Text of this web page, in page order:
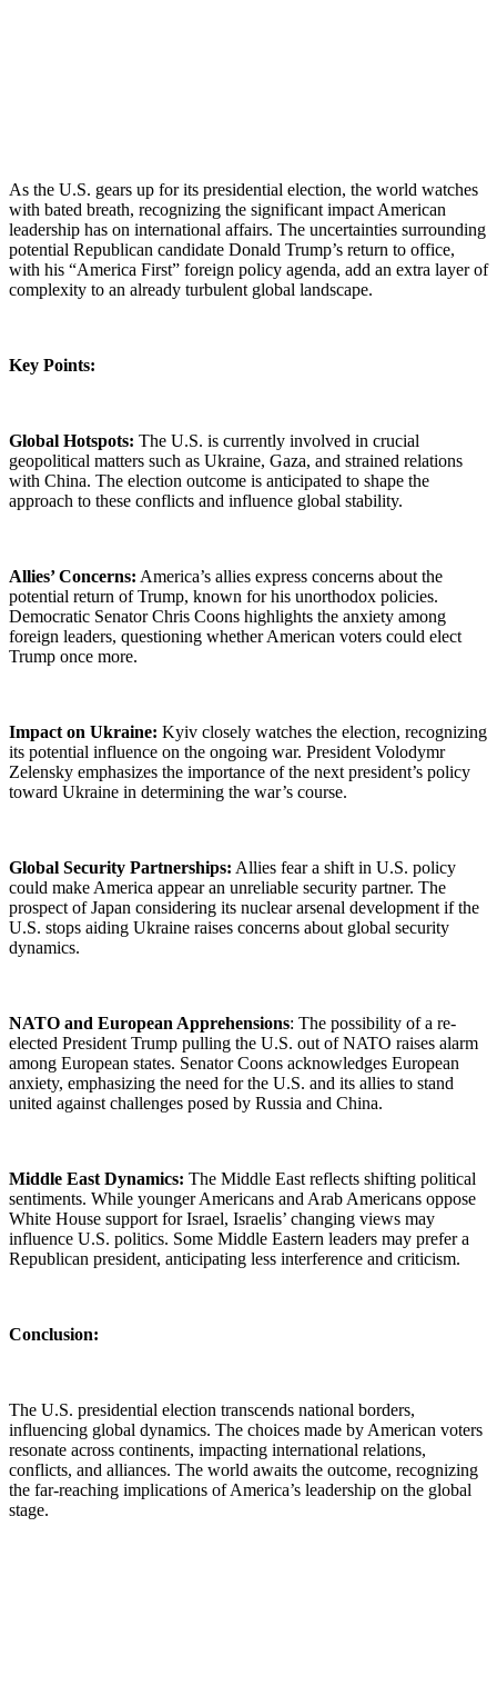
As the U.S. gears up for its presidential election, the world watches
with bated breath, recognizing the significant impact American
leadership has on international affairs. The uncertainties surrounding
potential Republican candidate Donald Trump’s return to office,
with his “America First” foreign policy agenda, add an extra layer of
complexity to an already turbulent global landscape.
Key Points:
Global Hotspots: The U.S. is currently involved in crucial
geopolitical matters such as Ukraine, Gaza, and strained relations
with China. The election outcome is anticipated to shape the
approach to these conflicts and influence global stability.
Allies’ Concerns: America’s allies express concerns about the
potential return of Trump, known for his unorthodox policies.
Democratic Senator Chris Coons highlights the anxiety among
foreign leaders, questioning whether American voters could elect
Trump once more.
Impact on Ukraine: Kyiv closely watches the election, recognizing
its potential influence on the ongoing war. President Volodymr
Zelensky emphasizes the importance of the next president’s policy
toward Ukraine in determining the war’s course.
Global Security Partnerships: Allies fear a shift in U.S. policy
could make America appear an unreliable security partner. The
prospect of Japan considering its nuclear arsenal development if the
U.S. stops aiding Ukraine raises concerns about global security
dynamics.
NATO and European Apprehensions: The possibility of a re-
elected President Trump pulling the U.S. out of NATO raises alarm
among European states. Senator Coons acknowledges European
anxiety, emphasizing the need for the U.S. and its allies to stand
united against challenges posed by Russia and China.
Middle East Dynamics: The Middle East reflects shifting political
sentiments. While younger Americans and Arab Americans oppose
White House support for Israel, Israelis’ changing views may
influence U.S. politics. Some Middle Eastern leaders may prefer a
Republican president, anticipating less interference and criticism.
Conclusion:
The U.S. presidential election transcends national borders,
influencing global dynamics. The choices made by American voters
resonate across continents, impacting international relations,
conflicts, and alliances. The world awaits the outcome, recognizing
the far-reaching implications of America’s leadership on the global
stage.